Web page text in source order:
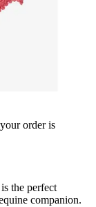
order is
the perfect
companion.